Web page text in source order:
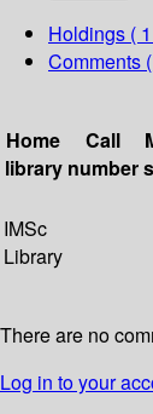
Holdings (
Comments
Home
library
Call
number
IMSc
Library
There are no
Log in to your